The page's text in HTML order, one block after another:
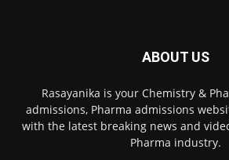
ABOUT US
Rasayanika is your Chemistry &
admissions, Pharma admissions
with the latest breaking news and
Pharma industry.